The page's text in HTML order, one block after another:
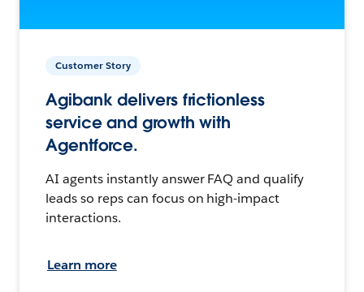
Customer Story
Agibank delivers frictionless
service and growth with
Agentforce.
AI agents instantly answer FAQ and qualify
leads so reps can focus on high-impact
interactions.
Learn more